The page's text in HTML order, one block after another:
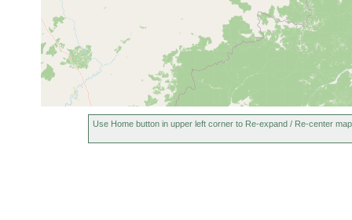
Use Home button in upper left corner to Re-expand / Re-center map